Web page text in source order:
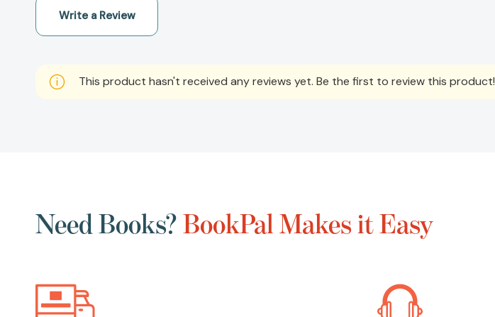
Write a Review
This product hasn't received any reviews yet. Be the first to review this product!
Need Books?BookPal Makes it Easy